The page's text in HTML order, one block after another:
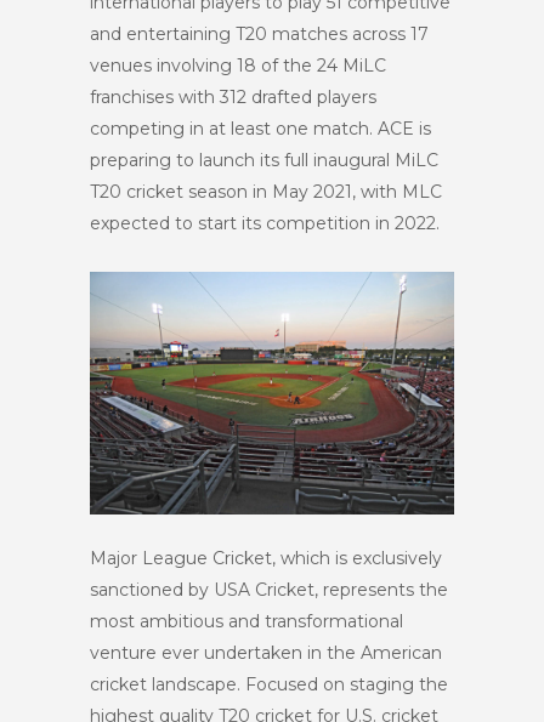
and entertaining T20 matches across 17
venues involving 18 of the 24 MiLC
franchises with 312 drafted players
competing in at least one match. ACE is
preparing to launch its full inaugural MiLC
T20 cricket season in May 2021, with MLC
expected to start its competition in 2022.
Major League Cricket, which is exclusively
sanctioned by USA Cricket, represents the
most ambitious and transformational
venture ever undertaken in the American
cricket landscape. Focused on staging the
highest quality T20 cricket for U.S. cricket